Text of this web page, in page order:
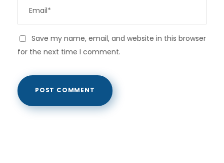
Save my name, email, and website in this browser
for the next time I comment.